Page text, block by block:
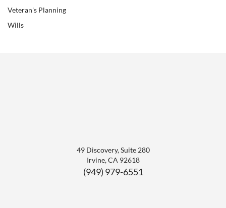
Veteran's Planning
Wills
49 Discovery, Suite 280
Irvine,CA 92618
(949) 979-6551